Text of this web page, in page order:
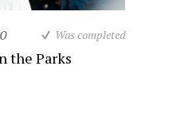
Was completed
the Parks